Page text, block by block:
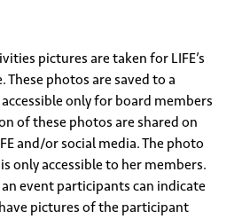
pictures are taken for LIFE’s
photos are saved to a
only for board members
of these photos are shared on
and/or social media. The photo
only accessible to her members.
event participants can indicate
pictures of the participant